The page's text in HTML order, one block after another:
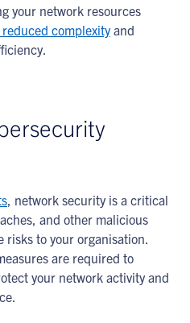
your network resources
complexityand
, network security is a critical
and other malicious
risks to your organisation.
are required to
your network activity and